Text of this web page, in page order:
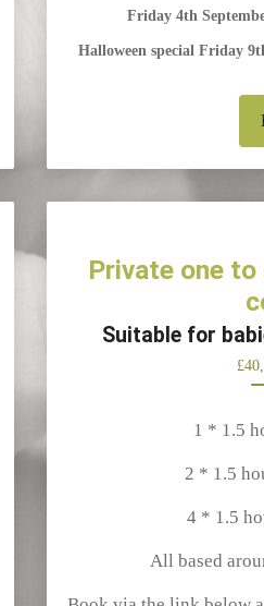
Friday 4th
Halloween special Friday
Private one to
Suitable for
1 * 1.5
2 * 1.5
4 * 1.5
All based